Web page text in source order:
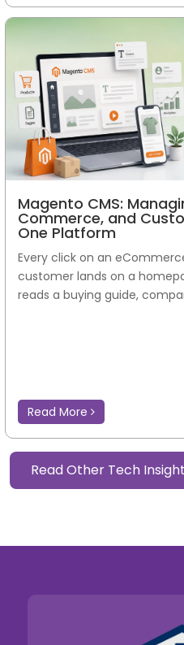
monitoring every
increasingly challenging.
performance bottlenecks
Read More
One Platform
Every click on an
customer lands on a
reads a buying guide,
Read Other Tech